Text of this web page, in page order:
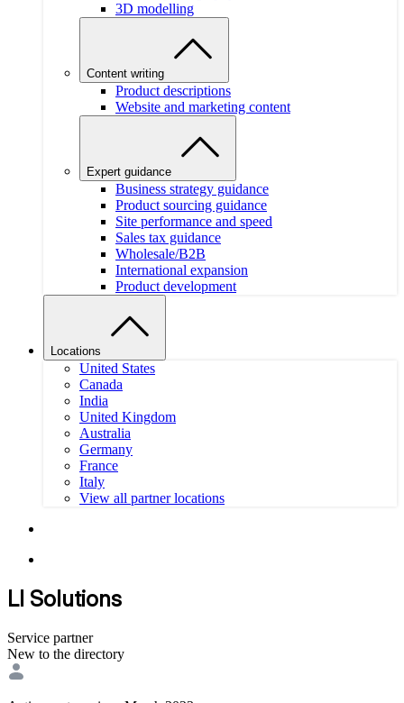
3D modelling
Content writing
Product descriptions
Website and marketing content
Expert guidance
Business strategy guidance
Product sourcing guidance
Site performance and speed
Sales tax guidance
Wholesale/B2B
International expansion
Product development
Locations
United States
Canada
India
United Kingdom
Australia
Germany
France
Italy
View all partner locations
LI Solutions
Service partner
New to the directory